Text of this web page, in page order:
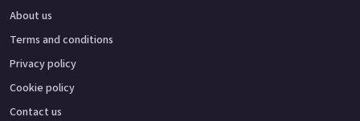
About us
Terms and conditions
Privacy policy
Cookie policy
Contact us